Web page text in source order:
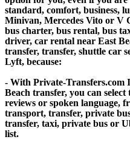
standard, comfort, business,
Minivan, Mercedes Vito or V
bus charter, bus rental, bus
driver, car rental near East
transfer, transfer, shuttle car
Lyft, because:
- With Private-
Beach transfer, you can
reviews or spoken language,
transport, transfer, private
transfer, taxi, private bus or
list.